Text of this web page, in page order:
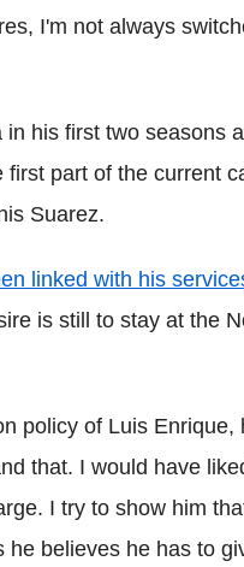
I'm not always
his first two seasons
part of the current
Suarez.
linked with his
is still to stay at the
policy of Luis Enrique,
that. I would have
I try to show him
believes he has to